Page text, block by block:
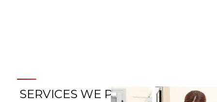
SERVICES WE PROVIDE